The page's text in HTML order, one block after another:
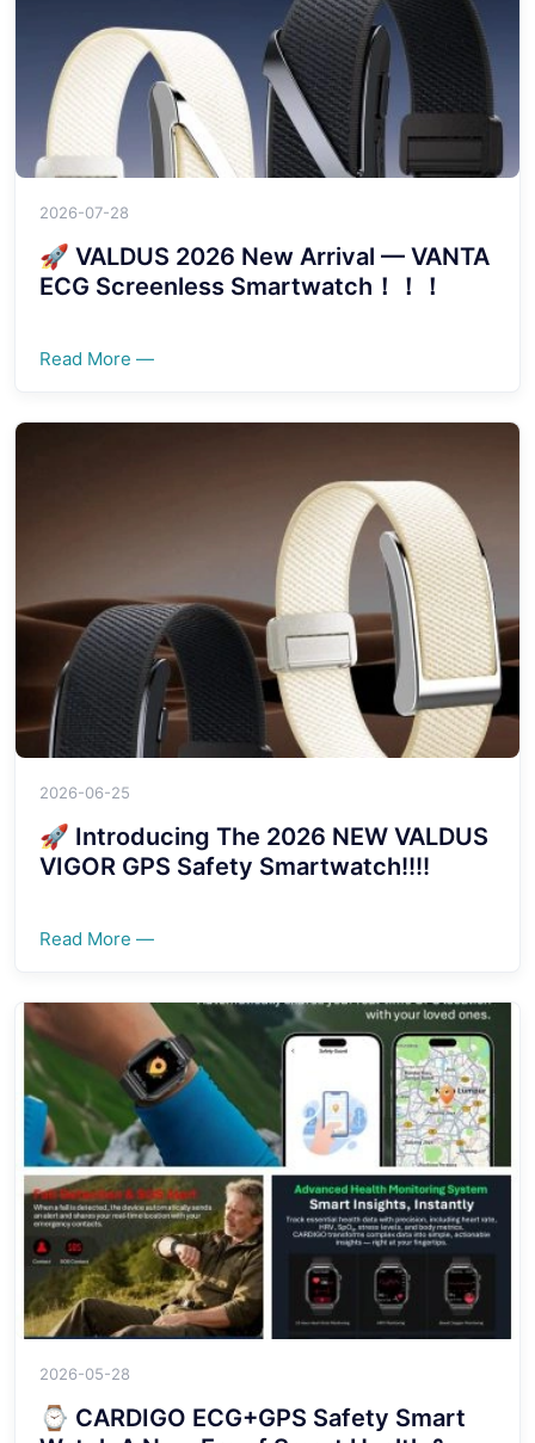
2026-07-28
🚀 VALDUS 2026 New Arrival — VANTA
ECG Screenless Smartwatch！！！
Read More —
2026-06-25
🚀 Introducing The 2026 NEW VALDUS
VIGOR GPS Safety Smartwatch!!!!
Read More —
2026-05-28
⌚ CARDIGO ECG+GPS Safety Smart